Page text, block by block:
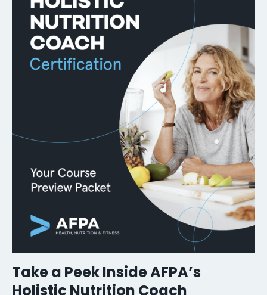
Take a Peek Inside AFPA’s
Holistic Nutrition Coach